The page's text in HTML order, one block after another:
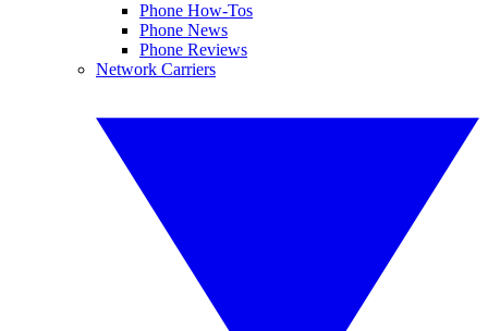
Phone How-Tos
Phone News
Phone Reviews
Network Carriers